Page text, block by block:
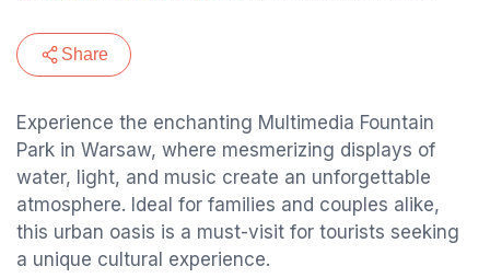
Share
Experience the enchanting Multimedia Fountain
Park in Warsaw, where mesmerizing displays of
water, light, and music create an unforgettable
atmosphere. Ideal for families and couples alike,
this urban oasis is a must-visit for tourists seeking
a unique cultural experience.